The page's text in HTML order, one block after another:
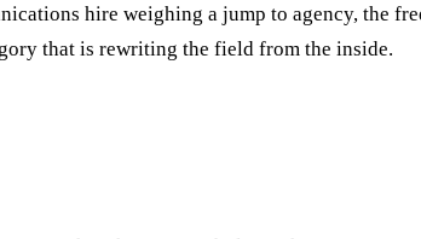
hire weighing a jump to agency, the
that is rewriting the field from the inside.